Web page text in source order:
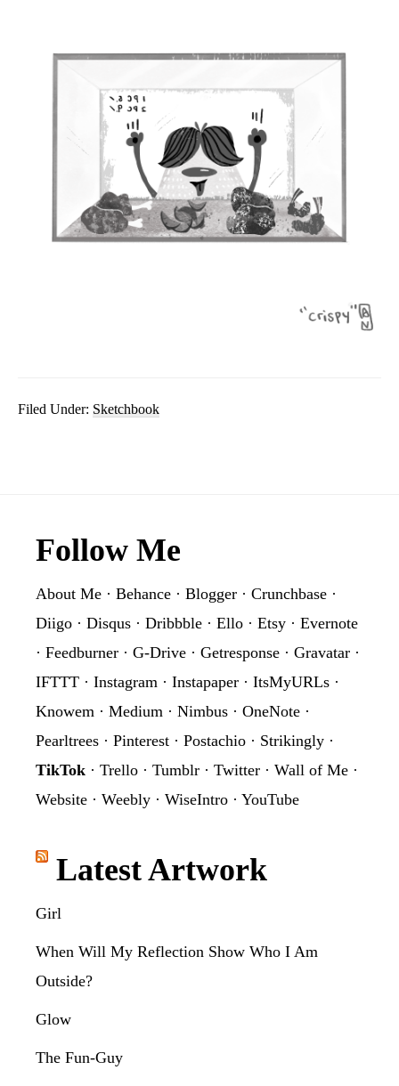
Filed Under: Sketchbook
Footer
Follow Me
About Me · Behance · Blogger · Crunchbase ·
Diigo · Disqus · Dribbble · Ello · Etsy · Evernote
· Feedburner · G-Drive · Getresponse · Gravatar ·
IFTTT · Instagram · Instapaper · ItsMyURLs ·
Knowem · Medium · Nimbus · OneNote ·
Pearltrees · Pinterest · Postachio · Strikingly ·
TikTok · Trello · Tumblr · Twitter · Wall of Me ·
Website · Weebly · WiseIntro · YouTube
Latest Artwork
Girl
When Will My Reflection Show Who I Am
Outside?
Glow
The Fun-Guy